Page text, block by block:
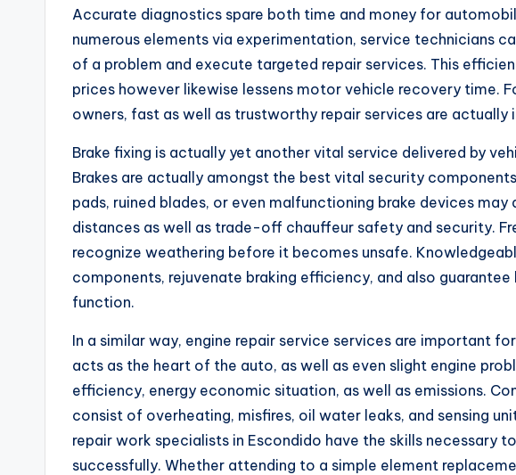
Accurate diagnostics spare both time and money for
numerous elements via experimentation, service technicians
of a problem and execute targeted repair services. This
prices however likewise lessens motor vehicle recovery time.
owners, fast as well as trustworthy repair services are actually
Brake fixing is actually yet another vital service delivered by
Brakes are actually amongst the best vital security
pads, ruined blades, or even malfunctioning brake devices
distances as well as trade-off chauffeur safety and security.
recognize weathering before it becomes unsafe.
components, rejuvenate braking efficiency, and also
function.
In a similar way, engine repair service services are important
acts as the heart of the auto, as well as even slight engine
efficiency, energy economic situation, as well as emissions.
consist of overheating, misfires, oil water leaks, and sensing
repair work specialists in Escondido have the skills necessary
successfully. Whether attending to a simple element